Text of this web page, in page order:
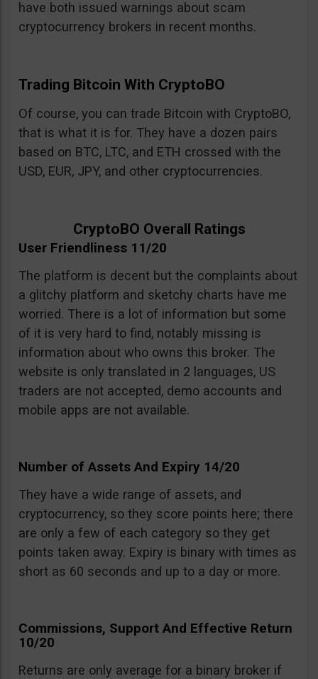
have both issued warnings about scam
cryptocurrency brokers in recent months.
Trading Bitcoin With CryptoBO
Of course, you can trade Bitcoin with CryptoBO,
that is what it is for. They have a dozen pairs
based on BTC, LTC, and ETH crossed with the
USD, EUR, JPY, and other cryptocurrencies.
CryptoBO Overall Ratings
User Friendliness 11/20
The platform is decent but the complaints about
a glitchy platform and sketchy charts have me
worried. There is a lot of information but some
of it is very hard to find, notably missing is
information about who owns this broker. The
website is only translated in 2 languages, US
traders are not accepted, demo accounts and
mobile apps are not available.
Number of Assets And Expiry 14/20
They have a wide range of assets, and
cryptocurrency, so they score points here; there
are only a few of each category so they get
points taken away. Expiry is binary with times as
short as 60 seconds and up to a day or more.
Commissions, Support And Effective Return
10/20
Returns are only average for a binary broker if